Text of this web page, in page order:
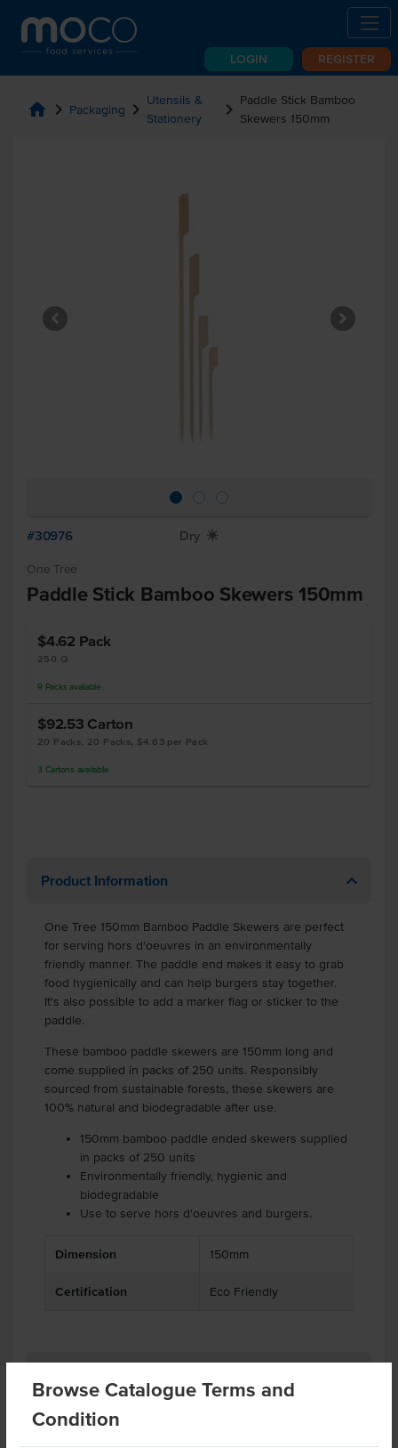
LOGIN REGISTER
Browse Catalogue Terms and
Condition
home chevron_right Packaging chevron_right Utensils &
Stationery
chevron_right Paddle Stick Bamboo
Skewers 150mm
#30976 Dry X
One Tree
Paddle Stick Bamboo Skewers 150mm
$4.62 Pack
250 Q
9 Packs available
$92.53 Carton
20 Packs, 20 Packs, $4.63 per Pack
3 Cartons available
Product Information
One Tree 150mm Bamboo Paddle Skewers are perfect
for serving hors d'oeuvres in an environmentally
friendly manner. The paddle end makes it easy to grab
food hygienically and can help burgers stay together.
It's also possible to add a marker flag or sticker to the
paddle.
These bamboo paddle skewers are 150mm long and
come supplied in packs of 250 units. Responsibly
sourced from sustainable forests, these skewers are
100% natural and biodegradable after use.
150mm bamboo paddle ended skewers supplied
in packs of 250 units
Environmentally friendly, hygienic and
biodegradable
Use to serve hors d'oeuvres and burgers.
Dimension 150mm
Certification Eco Friendly